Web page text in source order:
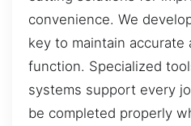
convenience. We
key to maintain accurate
function. Specialized
systems support every
be completed properly